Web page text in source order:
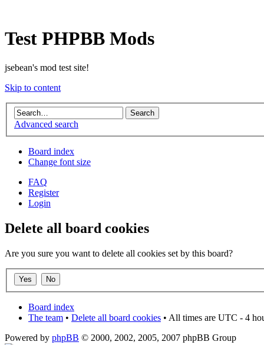
Test PHPBB Mods
jsebean's mod test site!
Skip to content
Advanced search
Board index
Change font size
FAQ
Register
Login
Delete all board cookies
Are you sure you want to delete all cookies set by this board?
Board index
The team • Delete all board cookies • All times are UTC - 4
Powered by phpBB © 2000, 2002, 2005, 2007 phpBB Group